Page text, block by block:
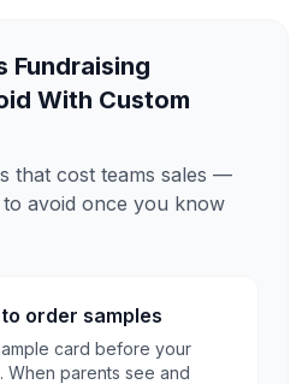
Fundraising
With Custom
that cost teams sales —
avoid once you know
order samples
card before your
When parents see and